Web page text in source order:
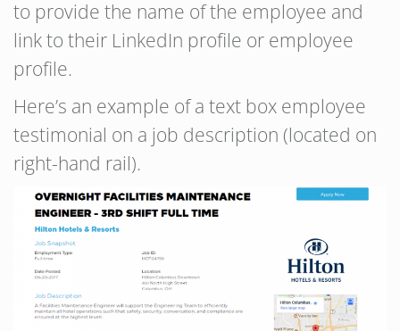
to provide the name of the employee and
link to their LinkedIn profile or employee
profile.
Here’s an example of a text box employee
testimonial on a job description (located on
right-hand rail).